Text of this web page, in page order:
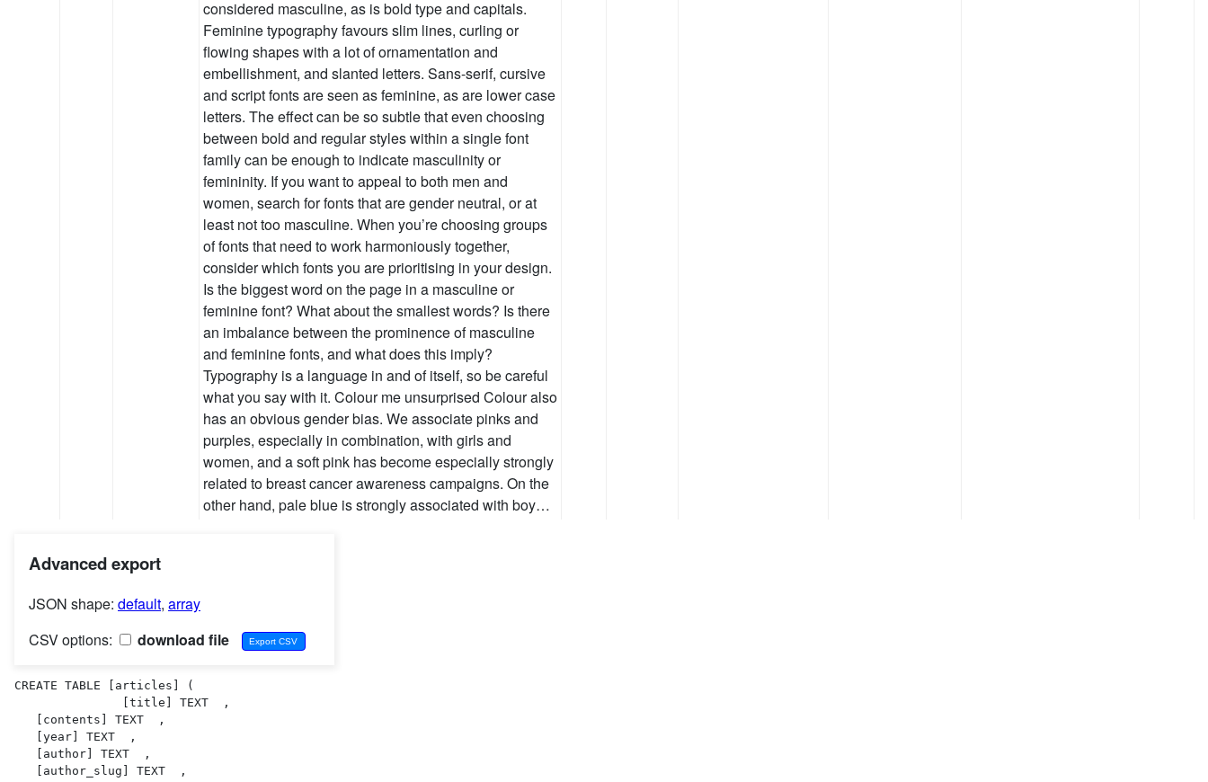
considered masculine, as is bold type and capitals.
Feminine typography favours slim lines, curling or
flowing shapes with a lot of ornamentation and
embellishment, and slanted letters. Sans-serif, cursive
and script fonts are seen as feminine, as are lower case
letters. The effect can be so subtle that even choosing
between bold and regular styles within a single font
family can be enough to indicate masculinity or
femininity. If you want to appeal to both men and
women, search for fonts that are gender neutral, or at
least not too masculine. When you’re choosing groups
of fonts that need to work harmoniously together,
consider which fonts you are prioritising in your design.
Is the biggest word on the page in a masculine or
feminine font? What about the smallest words? Is there
an imbalance between the prominence of masculine
and feminine fonts, and what does this imply?
Typography is a language in and of itself, so be careful
what you say with it. Colour me unsurprised Colour also
has an obvious gender bias. We associate pinks and
purples, especially in combination, with girls and
women, and a soft pink has become especially strongly
related to breast cancer awareness campaigns. On the
other hand, pale blue is strongly associated with boy…
Advanced export
JSON shape: default, array
CSV options:
download file
CREATE TABLE [articles] (
               [title] TEXT  ,
   [contents] TEXT  ,
   [year] TEXT  ,
   [author] TEXT  ,
   [author_slug] TEXT  ,